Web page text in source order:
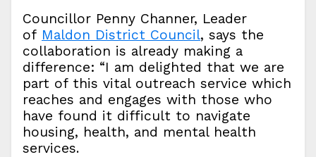
Councillor Penny Channer, Leader
of Maldon District Council, says the
collaboration is already making a
difference: “I am delighted that we are
part of this vital outreach service which
reaches and engages with those who
have found it difficult to navigate
housing, health, and mental health
services.